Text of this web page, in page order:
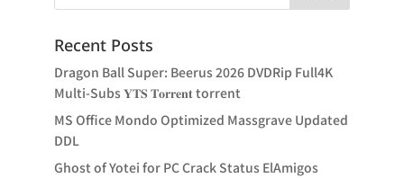
Recent Posts
Dragon Ball Super: Beerus 2026 DVDRip Full4K
Multi-Subs 𝐘𝐓𝐒 𝐓𝐨𝐫𝐫𝐞𝐧𝐭 torrent
MS Office Mondo Optimized Massgrave Updated
DDL
Ghost of Yotei for PC Crack Status ElAmigos